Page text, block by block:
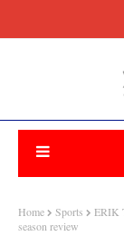
Home Sports
ERIK
season review